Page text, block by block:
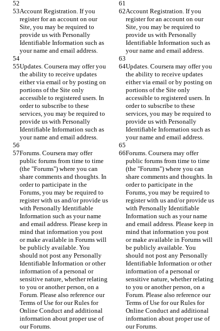
Account Registration. If you
register for an account on our
Site, you may be required to
provide us with Personally
Identifiable Information such as
your name and email address.
Account Registration. If you
register for an account on our
Site, you may be required to
provide us with Personally
Identifiable Information such as
your name and email address.
Updates. Coursera may offer you
the ability to receive updates
either via email or by posting on
portions of the Site only
accessible to registered users. In
order to subscribe to these
services, you may be required to
provide us with Personally
Identifiable Information such as
your name and email address.
Updates. Coursera may offer you
the ability to receive updates
either via email or by posting on
portions of the Site only
accessible to registered users. In
order to subscribe to these
services, you may be required to
provide us with Personally
Identifiable Information such as
your name and email address.
Forums. Coursera may offer
public forums from time to time
(the "Forums") where you can
share comments and thoughts. In
order to participate in the
Forums, you may be required to
register with us and/or provide us
with Personally Identifiable
Information such as your name
and email address. Please keep in
mind that information you post
or make available in Forums will
be publicly available. You
should not post any Personally
Identifiable Information or other
information of a personal or
sensitive nature, whether relating
to you or another person, on a
Forum. Please also reference our
Terms of Use for our Rules for
Online Conduct and additional
information about proper use of
our Forums.
Forums. Coursera may offer
public forums from time to time
(the "Forums") where you can
share comments and thoughts. In
order to participate in the
Forums, you may be required to
register with us and/or provide us
with Personally Identifiable
Information such as your name
and email address. Please keep in
mind that information you post
or make available in Forums will
be publicly available. You
should not post any Personally
Identifiable Information or other
information of a personal or
sensitive nature, whether relating
to you or another person, on a
Forum. Please also reference our
Terms of Use for our Rules for
Online Conduct and additional
information about proper use of
our Forums.